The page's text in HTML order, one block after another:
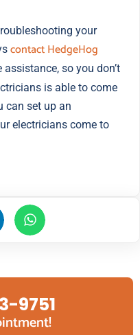
your
contact HedgeHog
so you don’t
is able to come
can set up an
electricians come to
9751